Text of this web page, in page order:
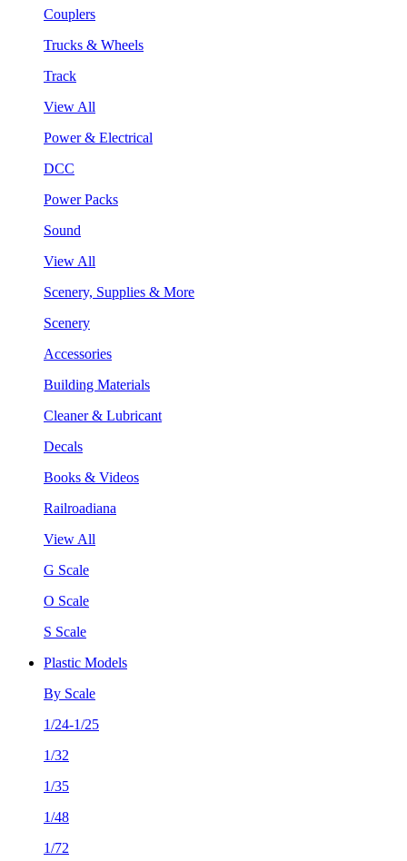
Couplers
Trucks & Wheels
Track
View All
Power & Electrical
DCC
Power Packs
Sound
View All
Scenery, Supplies & More
Scenery
Accessories
Building Materials
Cleaner & Lubricant
Decals
Books & Videos
Railroadiana
View All
G Scale
O Scale
S Scale
Plastic Models
By Scale
1/24-1/25
1/32
1/35
1/48
1/72